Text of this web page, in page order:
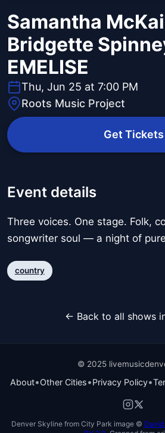
Samantha
Bridgette
EMELISE
Thu, Jun 25 at 7:00 PM
Roots Music Project
Get Tickets
Event details
Three voices. One stage. Folk,
songwriter soul — a night of
country
← Back to all shows
© 2025
About•Other Cities•Privacy Policy•
Denver Skyline from City Park image © David